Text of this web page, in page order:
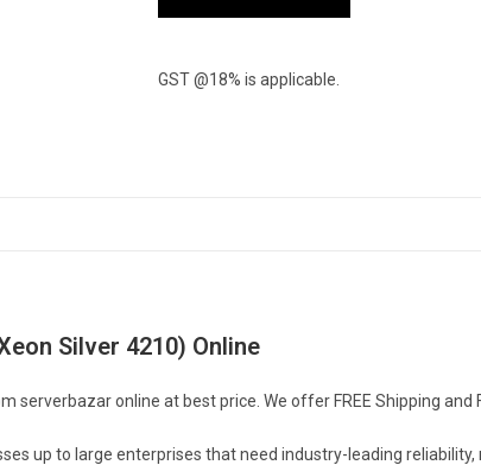
quantity
GST @18% is applicable.
Silver 4210) Online
serverbazar online at best price. We offer FREE Shipping and
up to large enterprises that need industry-leading